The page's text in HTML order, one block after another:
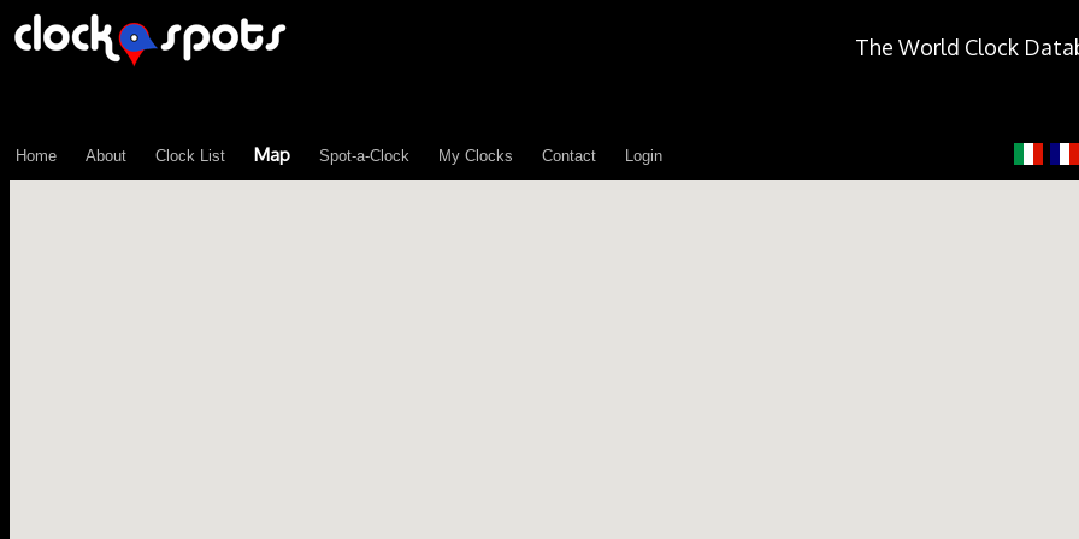
The World Clock
Home About Clock List Map Spot-a-Clock My Clocks Contact Login
\n";